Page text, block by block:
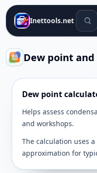
Inettools.net
Dew point
Dew point
Helps assess
and workshops.
The calculation uses
approximation for